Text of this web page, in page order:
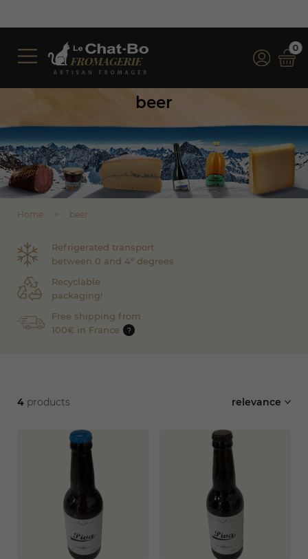
0
beer
Home beer
Refrigerated transport
between 0 and 4° degrees
Recyclable
packaging!
Free shipping from
100€ in France
?
4 products relevance